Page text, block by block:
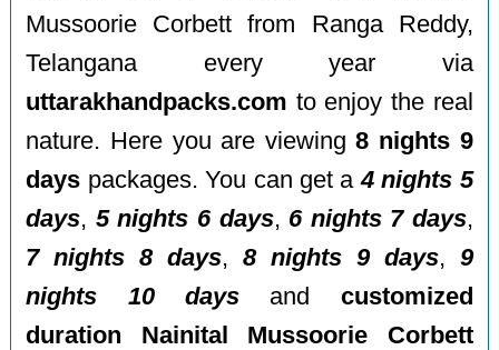
Mussoorie Corbett from Ranga Reddy,
Telangana every year via
uttarakhandpacks.com to enjoy the real
nature. Here you are viewing8 nights 9
days packages. You can get a4 nights 5
days, 5 nights 6 days, 6 nights 7 days,
7 nights 8 days,8 nights 9 days, 9
nights 10 days and customized
duration Nainital Mussoorie Corbett